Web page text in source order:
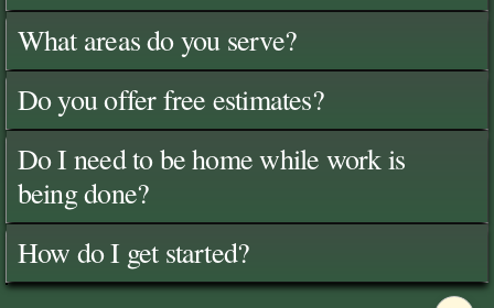
What areas do you serve?
Do you offer free estimates?
Do I need to be home while work is
being done?
How do I get started?